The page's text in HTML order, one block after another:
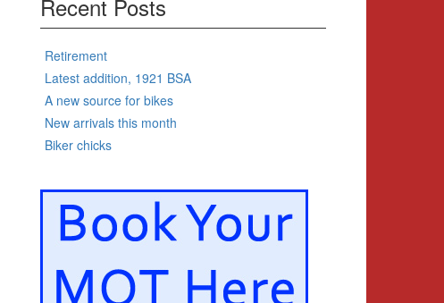
Recent Posts
Retirement
Latest addition, 1921 BSA
A new source for bikes
New arrivals this month
Biker chicks